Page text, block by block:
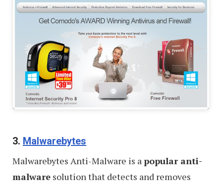
Review
3. Malwarebytes
Malwarebytes Anti-Malware is a popular anti-
malware solution that detects and removes